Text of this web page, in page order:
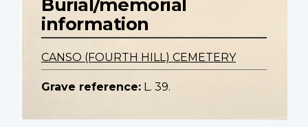
Burial/memorial
information
CANSO (FOURTH HILL) CEMETERY
Grave reference: L. 39.